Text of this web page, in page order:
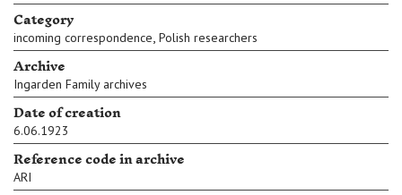
Category
incoming correspondence, Polish researchers
Archive
Ingarden Family archives
Date of creation
6.06.1923
Reference code in archive
ARI